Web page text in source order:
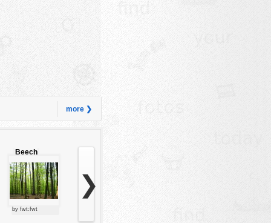
more ❯
Beech
forest
by fwt:fwt
❯